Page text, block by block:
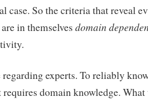
case. So the criteria that reveal
in themselves domain
experts. To reliably
requires domain knowledge.